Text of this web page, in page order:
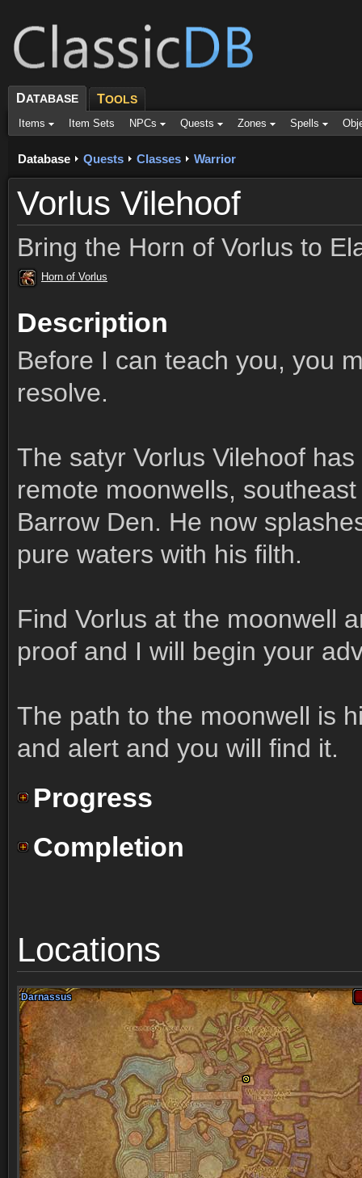
DATABASE TOOLS
Items Item Sets NPCs Quests Zones Spells
Database Quests Classes Warrior
Vorlus Vilehoof
Bring the Horn of Vorlus to
Horn of Vorlus
Description
Before I can teach you, you
resolve.
The satyr Vorlus Vilehoof
remote moonwells,
Barrow Den. He now
pure waters with his filth.
Find Vorlus at the moonwell
proof and I will begin your
The path to the moonwell is
and alert and you will find it.
Progress
Completion
Locations
Darnassus
Darnassus
Darnassus
Darnassus
Darnassus
Darnassus
Darnassus
Darnassus
Darnassus